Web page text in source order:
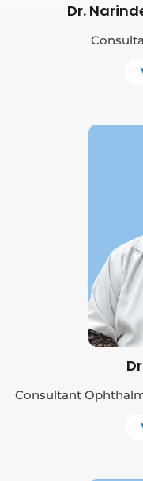
Dr.
Consultant